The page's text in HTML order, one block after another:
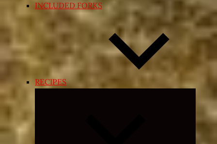
INCLUDED FORKS
RECIPES
Expand
menu